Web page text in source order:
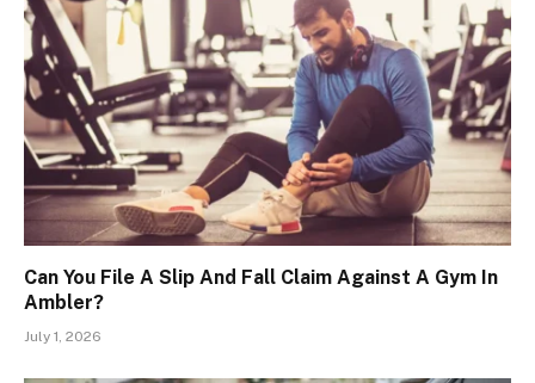
Can You File A Slip And Fall Claim Against A Gym In
Ambler?
July 1, 2026